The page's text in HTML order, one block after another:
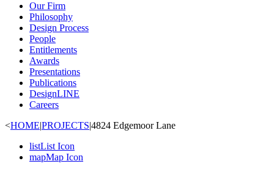
Our Firm
Philosophy
Design Process
People
Entitlements
Awards
Presentations
Publications
DesignLINE
Careers
<HOME|PROJECTS|4824 Edgemoor Lane
listList Icon
mapMap Icon